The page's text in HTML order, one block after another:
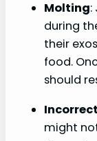
Molting:
during
their
food.
should
might